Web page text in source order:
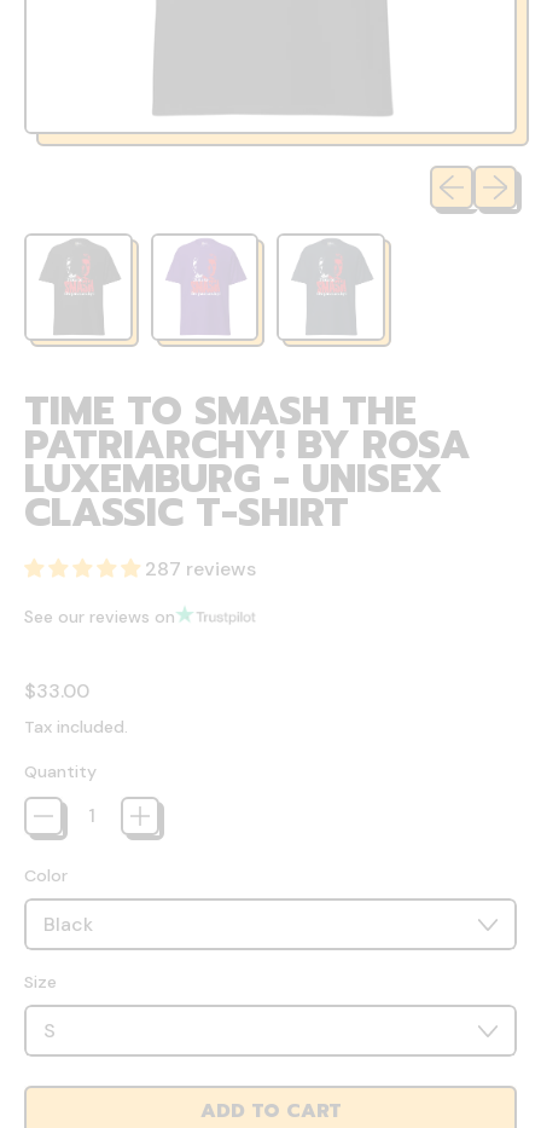
Previous
Next
TIME TO SMASH THE
PATRIARCHY! BY ROSA
LUXEMBURG - UNISEX
CLASSIC T-SHIRT
287 reviews
See our reviews on
Regular price
$33.00
Tax included.
Quantity
Color
Size
ADD TO CART